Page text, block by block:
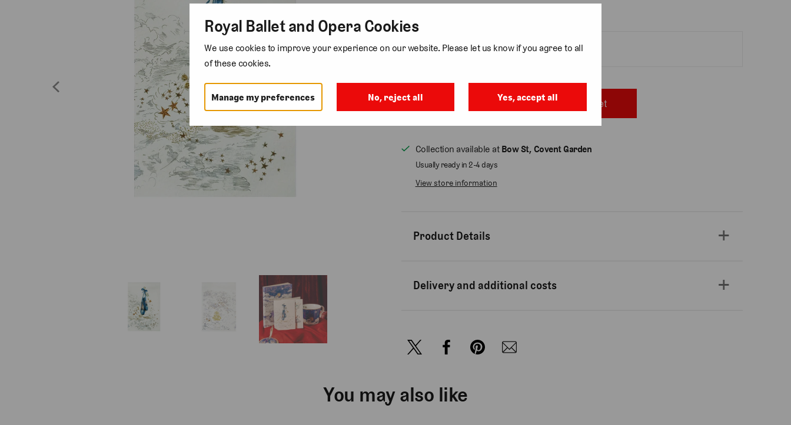
Add gift wrap ( £3.75 )
Quantity
Add to basket
Collection available at Bow St, Covent Garden
Usually ready in 2-4 days
View store information
Product Details
Delivery and additional costs
You may also like
Royal Ballet and Opera Cookies
We use cookies to improve your experience on our website. Please let us know if you agree to all
of these cookies.
Manage my preferences No, reject all Yes, accept all